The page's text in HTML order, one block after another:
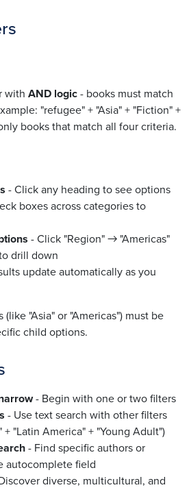
with AND logic - books must match
"refugee" + "Asia" + "Fiction" +
books that match all four criteria.
- Click any heading to see options
boxes across categories to
- Click "Region" → "Americas"
drill down
update automatically as you
(like "Asia" or "Americas") must be
child options.
- Begin with one or two filters
- Use text search with other filters
"Latin America" + "Young Adult")
- Find specific authors or
autocomplete field
diverse, multicultural, and